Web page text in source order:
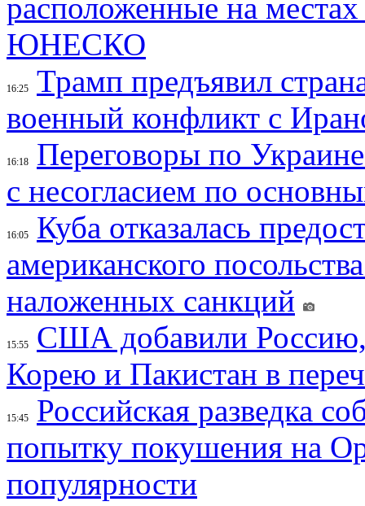
расположенные на
ЮНЕСКО
16:25
Трамп предъявил
военный конфликт с
16:18
Переговоры по
с несогласием по
16:05
Куба отказалась
американского
наложенных санкций
15:55
США добавили
Корею и Пакистан в
15:45
Российская разведка
попытку покушения на
популярности